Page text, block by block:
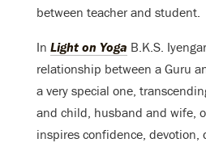
between teacher and student.
In Light on Yoga B.K.S.
relationship between a Guru
a very special one,
and child, husband and wife,
inspires confidence, devotion,